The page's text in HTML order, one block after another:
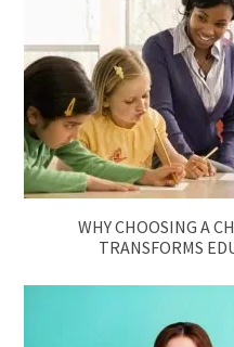
WHY CHOOSING A
TRANSFORMS